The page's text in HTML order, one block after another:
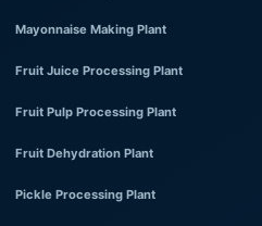
Mayonnaise Making Plant
Fruit Juice Processing Plant
Fruit Pulp Processing Plant
Fruit Dehydration Plant
Pickle Processing Plant